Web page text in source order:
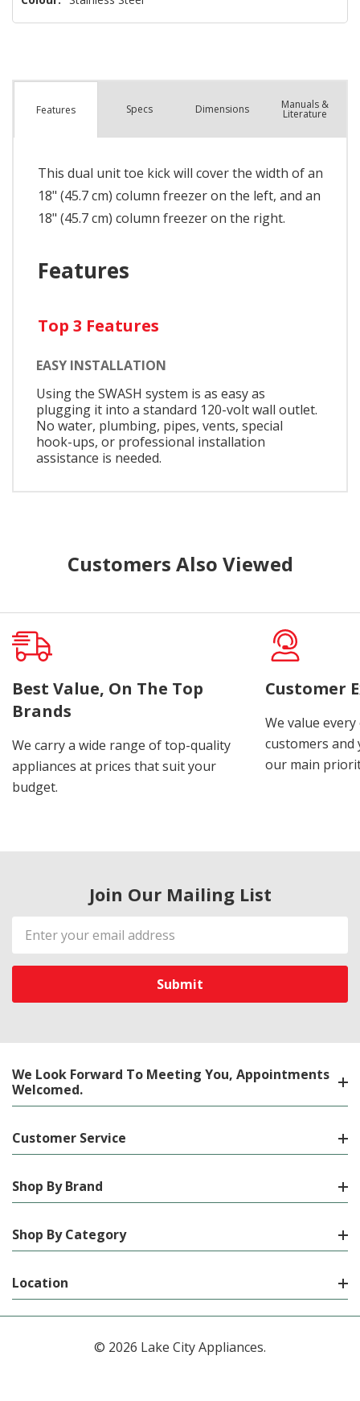
Features Specs Dimensions Manuals &
Literature
This dual unit toe kick will cover the width of an
18" (45.7 cm) column freezer on the left, and an
18" (45.7 cm) column freezer on the right.
Features
Top 3 Features
EASY INSTALLATION
Using the SWASH system is as easy as
plugging it into a standard 120-volt wall outlet.
No water, plumbing, pipes, vents, special
hook-ups, or professional installation
assistance is needed.
Customers Also Viewed
Best Value, On The Top
Brands
We carry a wide range of top-quality
appliances at prices that suit your
budget.
Customer
We value
customers
our main
Join Our Mailing List
Email
Address
We Look Forward To Meeting You, Appointments
Welcomed.
Customer Service
Shop By Brand
Shop By Category
Location
© 2026 Lake City Appliances.